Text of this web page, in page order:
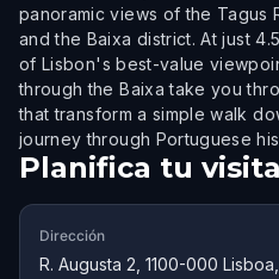
panoramic views of the Tagus
and the Baixa district. At just
of Lisbon's best-value
through the Baixa take you
that transform a simple walk
journey through Portuguese
Planifica tu visita
Dirección
R. Augusta 2, 1100-000